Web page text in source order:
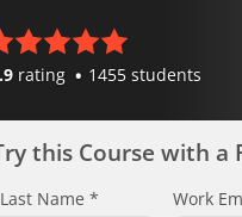
rating 1455 students
this Course with a
Name * Work